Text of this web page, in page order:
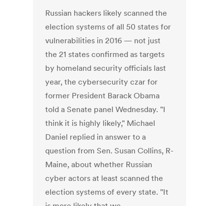
Russian hackers likely scanned the
election systems of all 50 states for
vulnerabilities in 2016 — not just
the 21 states confirmed as targets
by homeland security officials last
year, the cybersecurity czar for
former President Barack Obama
told a Senate panel Wednesday. "I
think it is highly likely," Michael
Daniel replied in answer to a
question from Sen. Susan Collins, R-
Maine, about whether Russian
cyber actors at least scanned the
election systems of every state. "It